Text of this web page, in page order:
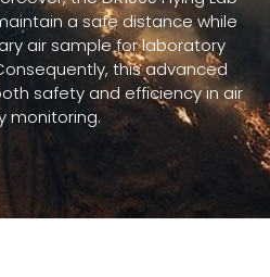
a safe distance while
air sample for laboratory
this advanced
safety and efficiency in air
monitoring.